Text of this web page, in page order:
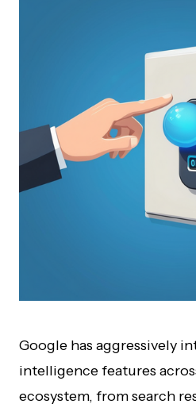
Google has aggressively
intelligence features
ecosystem, from search